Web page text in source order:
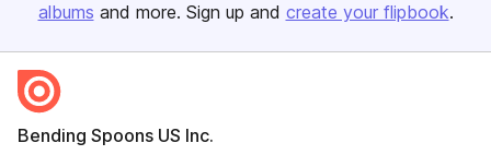
albums and more. Sign up and create your flipbook.
Bending Spoons US Inc.